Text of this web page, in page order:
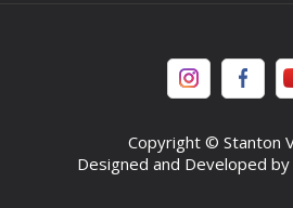
Copyright © Stanton
Designed and Developed